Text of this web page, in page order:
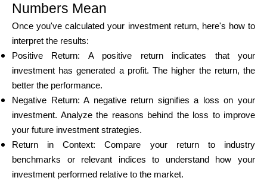
Numbers Mean
Once you've calculated your investment return, here's how to
interpret the results:
Positive Return: A positive return indicates that your
investment has generated a profit. The higher the return, the
better the performance.
Negative Return: A negative return signifies a loss on your
investment. Analyze the reasons behind the loss to improve
your future investment strategies.
Return in Context: Compare your return to industry
benchmarks or relevant indices to understand how your
investment performed relative to the market.